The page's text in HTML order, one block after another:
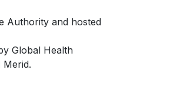
Authority and hosted
Global Health
Merid.